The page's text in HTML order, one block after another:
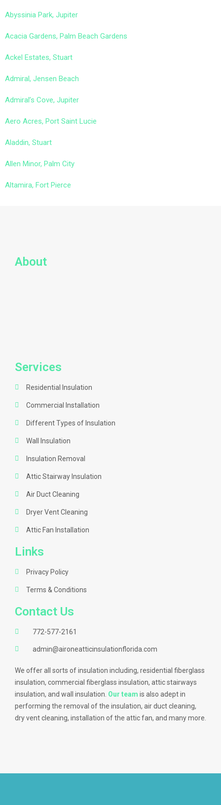
Abyssinia Park, Jupiter
Acacia Gardens, Palm Beach Gardens
Ackel Estates, Stuart
Admiral, Jensen Beach
Admiral’s Cove, Jupiter
Aero Acres, Port Saint Lucie
Aladdin, Stuart
Allen Minor, Palm City
Altamira, Fort Pierce
About
Services
Residential Insulation
Commercial Installation
Different Types of Insulation
Wall Insulation
Insulation Removal
Attic Stairway Insulation
Air Duct Cleaning
Dryer Vent Cleaning
Attic Fan Installation
Links
Privacy Policy
Terms & Conditions
Contact Us
772-577-2161
admin@aironeatticinsulationflorida.com
We offer all sorts of insulation including, residential fiberglass
insulation, commercial fiberglass insulation, attic stairways
insulation, and wall insulation. Our team is also adept in
performing the removal of the insulation, air duct cleaning,
dry vent cleaning, installation of the attic fan, and many more.